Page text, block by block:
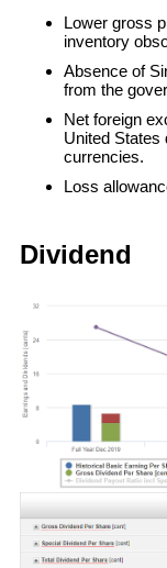
Lower gross
inventory
Absence of
from the
Net foreign
United States
currencies.
Loss
Dividend